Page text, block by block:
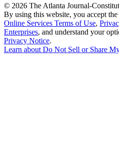
© 2026 The Atlanta Journal-
By using this website, you accept
Online Services Terms of Use,
Enterprises, and understand your
Privacy Notice.
Learn aboutDo Not Sell or Share